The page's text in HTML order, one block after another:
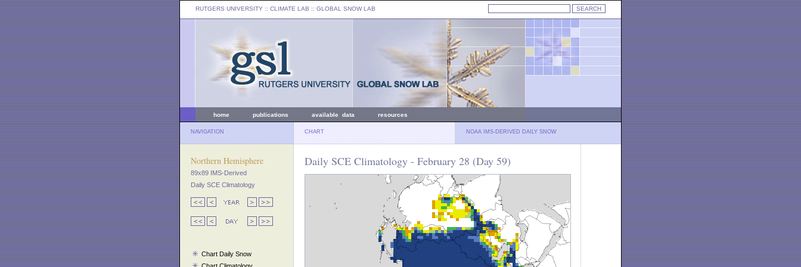
RUTGERS UNIVERSITY :: CLIMATE LAB :: GLOBAL SNOW LAB
home publications available data resources
NAVIGATION CHART NOAA IMS-DERIVED DAILY SNOW
Northern Hemisphere
89x89 IMS-Derived
Daily SCE Climatology
Chart Daily Snow
Daily SCE Climatology - February 28 (Day 59)